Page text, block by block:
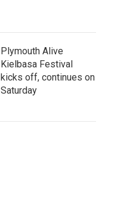
Plymouth Alive
Kielbasa Festival
kicks off, continues on
Saturday